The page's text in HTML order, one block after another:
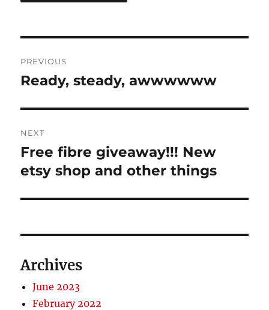
navigation
PREVIOUS
Previous
Ready, steady, awwwwww
NEXT
Next
post:
Free fibre giveaway!!! New
etsy shop and other things
Archives
June 2023
February 2022